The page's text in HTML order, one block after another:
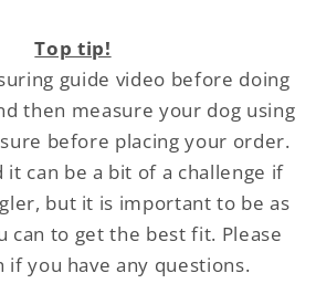
Top tip!
guide video before doing
then measure your dog using
before placing your order.
it can be a bit of a challenge if
but it is important to be as
can to get the best fit. Please
if you have any questions.